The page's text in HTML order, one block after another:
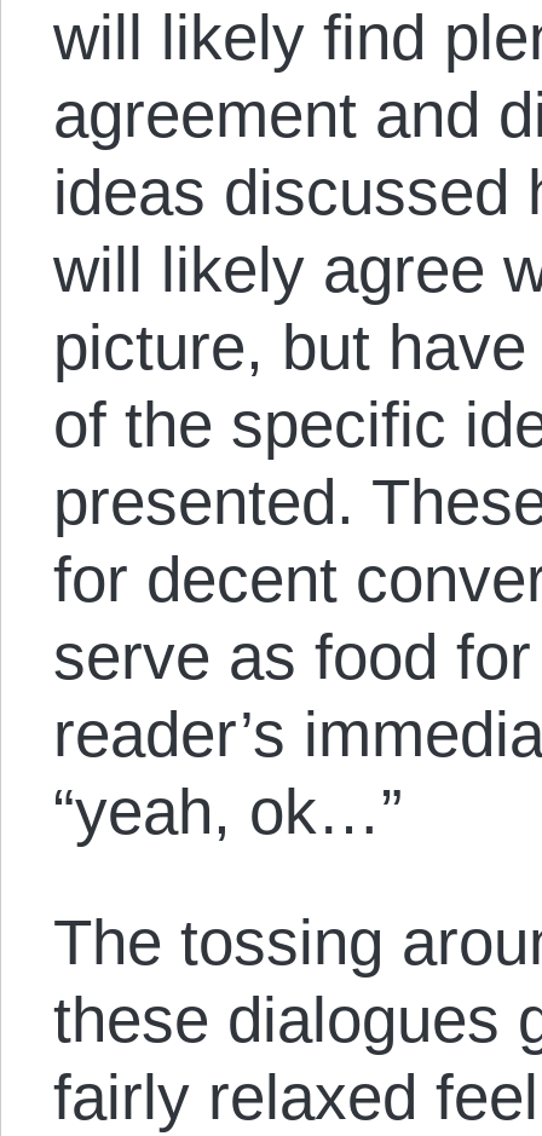
will likely find
agreement and
ideas discussed
will likely agree
picture, but
of the specific
presented.
for decent
serve as food
reader’s
“yeah, ok…”
The tossing
these dialogues
fairly relaxed